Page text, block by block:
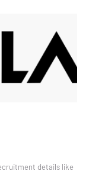
details like